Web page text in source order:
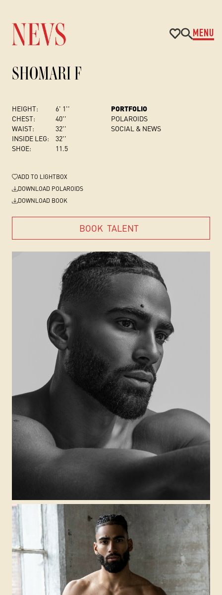
MENU
SHOMARI F
HEIGHT:
6' 1''
CHEST:
40''
WAIST:
32''
INSIDE LEG:
32''
SHOE:
11.5
PORTFOLIO
POLAROIDS
SOCIAL & NEWS
ADD TO LIGHTBOX
DOWNLOAD POLAROIDS
DOWNLOAD BOOK
BOOK TALENT